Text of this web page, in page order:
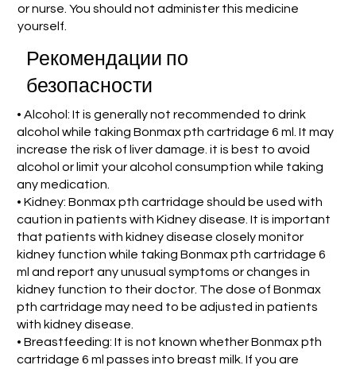
or nurse. You should not administer this medicine
yourself.
Рекомендации по
безопасности
• Alcohol: It is generally not recommended to drink
alcohol while taking Bonmax pth cartridage 6 ml. It may
increase the risk of liver damage. it is best to avoid
alcohol or limit your alcohol consumption while taking
any medication.
• Kidney: Bonmax pth cartridage should be used with
caution in patients with Kidney disease. It is important
that patients with kidney disease closely monitor
kidney function while taking Bonmax pth cartridage 6
ml and report any unusual symptoms or changes in
kidney function to their doctor. The dose of Bonmax
pth cartridage may need to be adjusted in patients
with kidney disease.
• Breastfeeding: It is not known whether Bonmax pth
cartridage 6 ml passes into breast milk. If you are